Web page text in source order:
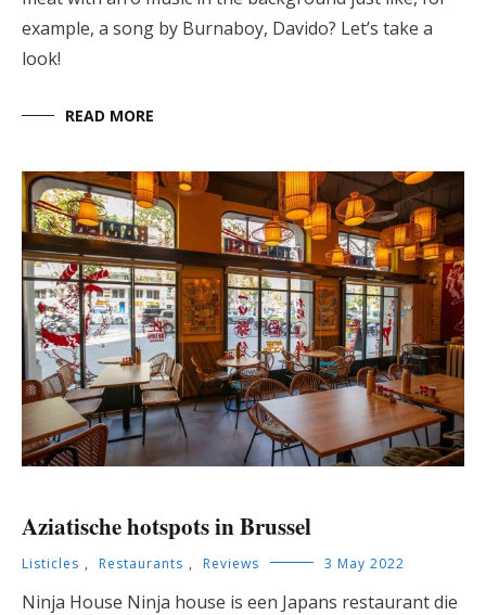
example, a song by Burnaboy, Davido? Let’s take a
look!
READ MORE
Aziatische hotspots in Brussel
Listicles , Restaurants , Reviews 3 May 2022
Ninja House Ninja house is een Japans restaurant die